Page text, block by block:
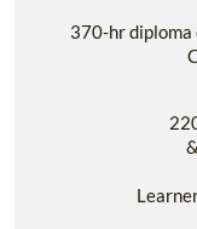
370-hr diploma